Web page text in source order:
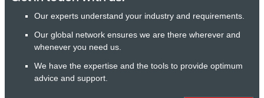
Our experts understand your industry and requirements.
Our global network ensures we are there wherever and
whenever you need us.
We have the expertise and the tools to provide optimum
advice and support.